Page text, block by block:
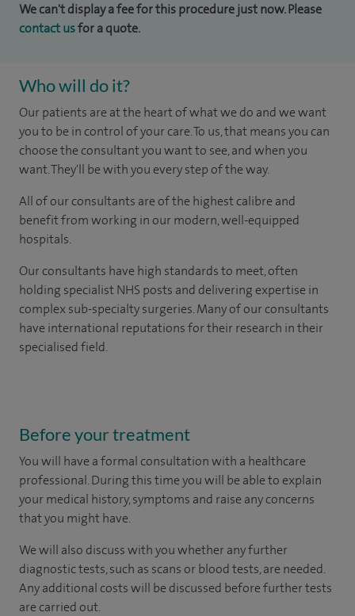
We can't display a fee for this procedure just now. Please
contact usfor a quote.
Who will do it?
Our patients are at the heart of what we do and we want
you to be in control of your care. To us, that means you can
choose the consultant you want to see, and when you
want. They'll be with you every step of the way.
All of our consultants are of the highest calibre and
benefit from working in our modern, well-equipped
hospitals.
Our consultants have high standards to meet, often
holding specialist NHS posts and delivering expertise in
complex sub-specialty surgeries. Many of our consultants
have international reputations for their research in their
specialised field.
Before your treatment
You will have a formal consultation with a healthcare
professional. During this time you will be able to explain
your medical history, symptoms and raise any concerns
that you might have.
We will also discuss with you whether any further
diagnostic tests, such as scans or blood tests, are needed.
Any additional costs will be discussed before further tests
are carried out.